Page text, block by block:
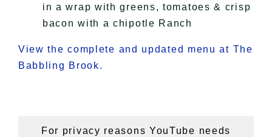
in a wrap with greens, tomatoes & crisp
bacon with a chipotle Ranch
View the complete and updated menu at The
Babbling Brook.
For privacy reasons YouTube needs